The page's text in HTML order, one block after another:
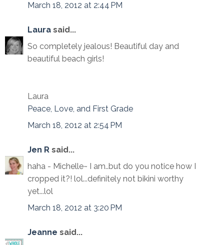
March 18, 2012 at 2:44 PM
Laura said...
So completely jealous! Beautiful day and
beautiful beach girls!
Laura
Peace, Love, and First Grade
March 18, 2012 at 2:54 PM
Jen R said...
haha - Michelle~ I am..but do you notice how I
cropped it?! lol...definitely not bikini worthy
yet...lol
March 18, 2012 at 3:20 PM
Jeanne said...